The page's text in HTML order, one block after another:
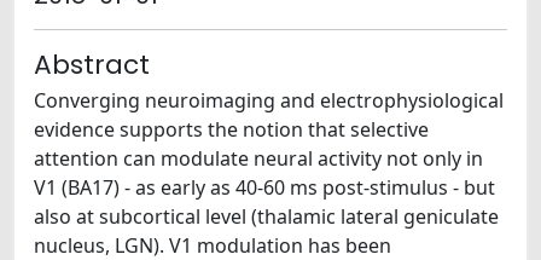
Abstract
Converging neuroimaging and electrophysiological
evidence supports the notion that selective
attention can modulate neural activity not only in
V1 (BA17) - as early as 40-60 ms post-stimulus - but
also at subcortical level (thalamic lateral geniculate
nucleus, LGN). V1 modulation has been